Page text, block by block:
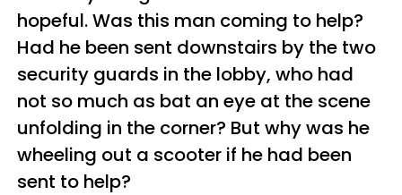
hopeful. Was this man coming to help?
Had he been sent downstairs by the two
security guards in the lobby, who had
not so much as bat an eye at the scene
unfolding in the corner? But why was he
wheeling out a scooter if he had been
sent to help?